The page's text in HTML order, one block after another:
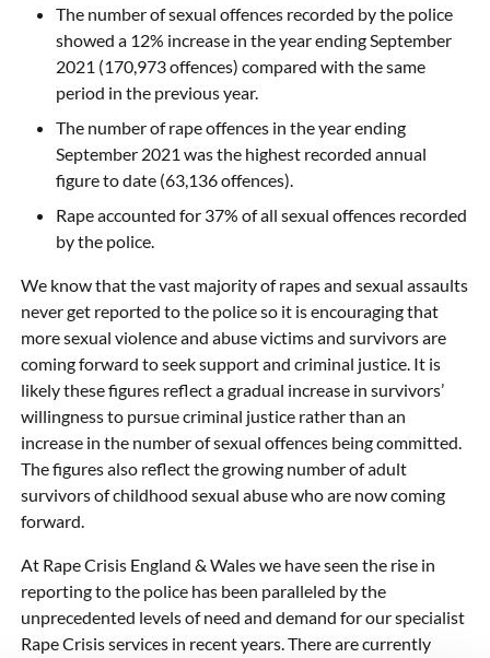
The number of sexual offences recorded by the police
showed a 12% increase in the year ending September
2021 (170,973 offences) compared with the same
period in the previous year.
The number of rape offences in the year ending
September 2021 was the highest recorded annual
figure to date (63,136 offences).
Rape accounted for 37% of all sexual offences recorded
by the police.
We know that the vast majority of rapes and sexual assaults
never get reported to the police so it is encouraging that
more sexual violence and abuse victims and survivors are
coming forward to seek support and criminal justice. It is
likely these figures reflect a gradual increase in survivors’
willingness to pursue criminal justice rather than an
increase in the number of sexual offences being committed.
The figures also reflect the growing number of adult
survivors of childhood sexual abuse who are now coming
forward.
At Rape Crisis England & Wales we have seen the rise in
reporting to the police has been paralleled by the
unprecedented levels of need and demand for our specialist
Rape Crisis services in recent years. There are currently